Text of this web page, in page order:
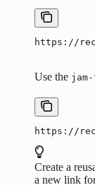
https://
Use the
https://
Create a
a new link